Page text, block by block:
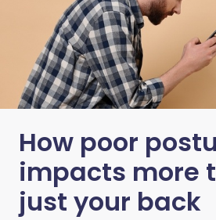
How poor
impacts more
just your back